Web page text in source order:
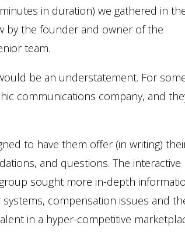
in duration) we gathered in
by the founder and owner of the
team.
be an understatement. For
communications company, and
to have them offer (in writing)
and questions. The interactive
sought more in-depth
compensation issues and
in a hyper-competitive